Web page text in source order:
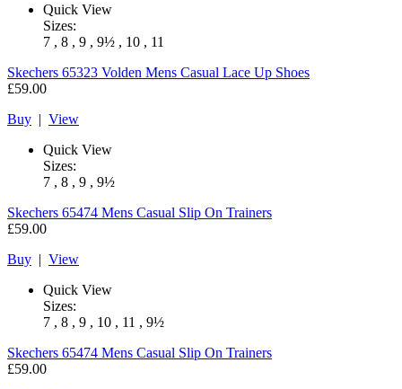
Quick View
Sizes:
7 , 8 , 9 , 9½ , 10 , 11
Skechers 65323 Volden Mens Casual Lace Up Shoes
£59.00
Buy | View
Quick View
Sizes:
7 , 8 , 9 , 9½
Skechers 65474 Mens Casual Slip On Trainers
£59.00
Buy | View
Quick View
Sizes:
7 , 8 , 9 , 10 , 11 , 9½
Skechers 65474 Mens Casual Slip On Trainers
£59.00